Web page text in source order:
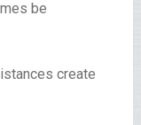
be
create